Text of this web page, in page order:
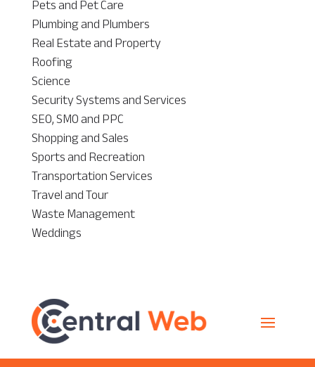
Pets and Pet Care
Plumbing and Plumbers
Real Estate and Property
Roofing
Science
Security Systems and Services
SEO, SMO and PPC
Shopping and Sales
Sports and Recreation
Transportation Services
Travel and Tour
Waste Management
Weddings